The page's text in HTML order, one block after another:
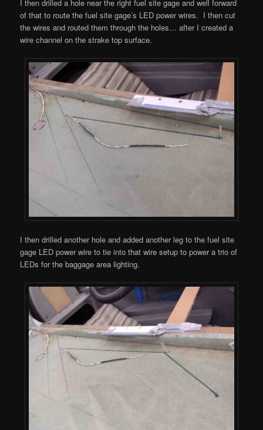
I then drilled a hole near the right fuel site gage and well forward
of that to route the fuel site gage’s LED power wires. I then cut
the wires and routed them through the holes… after I created a
wire channel on the strake top surface.
I then drilled another hole and added another leg to the fuel site
gage LED power wire to tie into that wire setup to power a trio of
LEDs for the baggage area lighting.